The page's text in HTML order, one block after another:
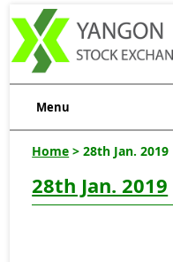
Menu
Home > 28th Jan. 2019
28th Jan. 2019